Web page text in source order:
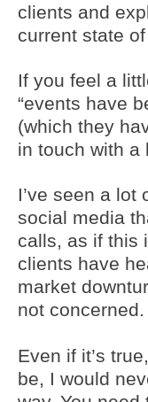
clients and
current state
If you feel a
“events have
(which they
in touch with a
I’ve seen a lot
social media
calls, as if this
clients have
market
not concerned.
Even if it’s
be, I would